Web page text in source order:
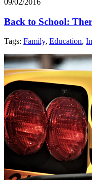
Back to School:
Tags: Family, Education,